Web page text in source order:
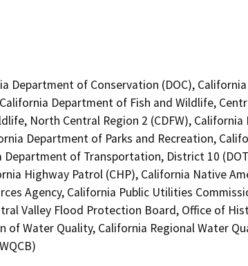
Department of Conservation (DOC),
Department of Fish and Wildlife,
North Central Region 2 (CDFW),
Department of Parks and Recreation,
Department of Transportation, District 10
Highway Patrol (CHP), California Native
Agency, California Public Utilities
Valley Flood Protection Board, Office of
of Water Quality, California Regional Water